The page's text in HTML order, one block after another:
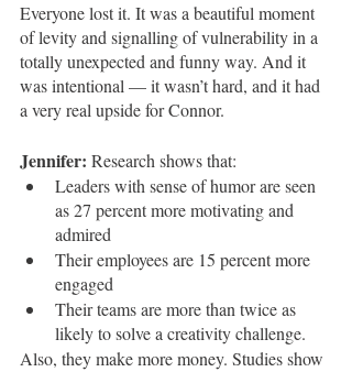
Everyone lost it. It was a beautiful moment
of levity and signalling of vulnerability in a
totally unexpected and funny way. And it
was intentional — it wasn’t hard, and it had
a very real upside for Connor.
Jennifer: Research shows that:
Leaders with sense of humor are seen
as 27 percent more motivating and
admired
Their employees are 15 percent more
engaged
Their teams are more than twice as
likely to solve a creativity challenge.
Also, they make more money. Studies show